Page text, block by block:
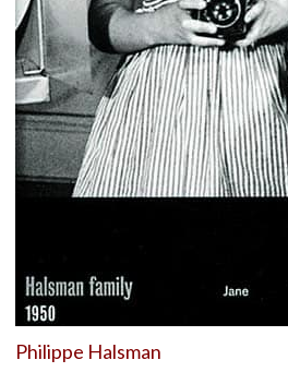
Philippe Halsman